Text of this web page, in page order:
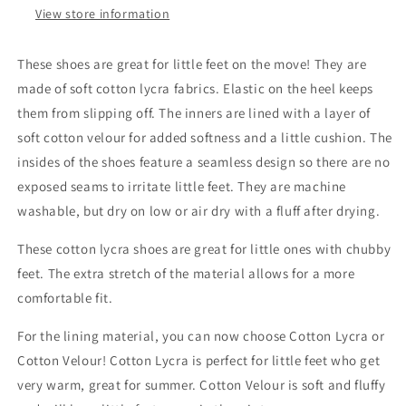
View store information
These shoes are great for little feet on the move! They are
made of soft cotton lycra fabrics. Elastic on the heel keeps
them from slipping off. The inners are lined with a layer of
soft cotton velour for added softness and a little cushion. The
insides of the shoes feature a seamless design so there are no
exposed seams to irritate little feet. They are machine
washable, but dry on low or air dry with a fluff after drying.
These cotton lycra shoes are great for little ones with chubby
feet. The extra stretch of the material allows for a more
comfortable fit.
For the lining material, you can now choose Cotton Lycra or
Cotton Velour! Cotton Lycra is perfect for little feet who get
very warm, great for summer. Cotton Velour is soft and fluffy